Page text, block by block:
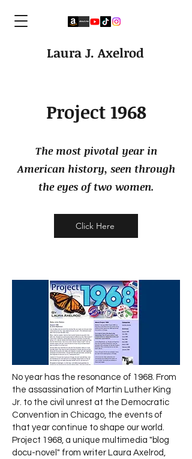
Laura J. Axelrod
Project 1968
The most pivotal year in
American history, seen through
the eyes of two women.
Click Here
No year has the resonance of 1968. From
the assassination of Martin Luther King
Jr. to the civil unrest at the Democratic
Convention in Chicago, the events of
that year continue to shape our world.
Project 1968, a unique multimedia "blog
docu-novel" from writer Laura Axelrod,